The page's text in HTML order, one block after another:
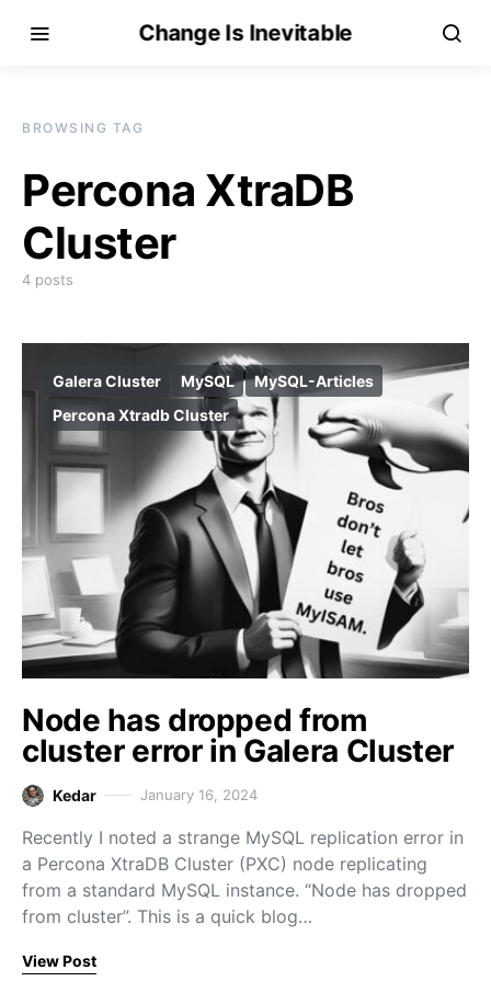
Change Is Inevitable
BROWSING TAG
Percona XtraDB
Cluster
4 posts
Galera Cluster MySQL
MySQL-Articles
Percona Xtradb Cluster
Node has dropped from
cluster error in Galera Cluster
Kedar January 16, 2024
Recently I noted a strange MySQL replication error in
a Percona XtraDB Cluster (PXC) node replicating
from a standard MySQL instance. “Node has dropped
from cluster”. This is a quick blog…
View Post